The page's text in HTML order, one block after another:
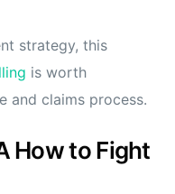
strategy, this
is worth
and claims process.
How to Fight